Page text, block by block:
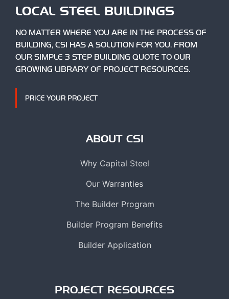
LOCAL STEEL BUILDINGS
NO MATTER WHERE YOU ARE IN THE PROCESS OF
BUILDING, CSI HAS A SOLUTION FOR YOU. FROM
OUR SIMPLE 3 STEP BUILDING QUOTE TO OUR
GROWING LIBRARY OF PROJECT RESOURCES.
PRICE YOUR PROJECT
ABOUT CSI
Why Capital Steel
Our Warranties
The Builder Program
Builder Program Benefits
Builder Application
PROJECT RESOURCES